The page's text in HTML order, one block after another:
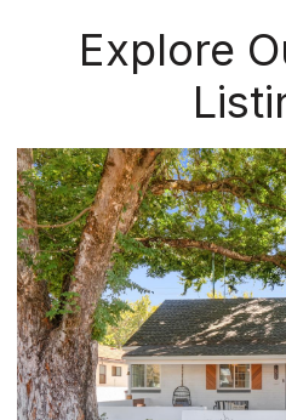
Explore